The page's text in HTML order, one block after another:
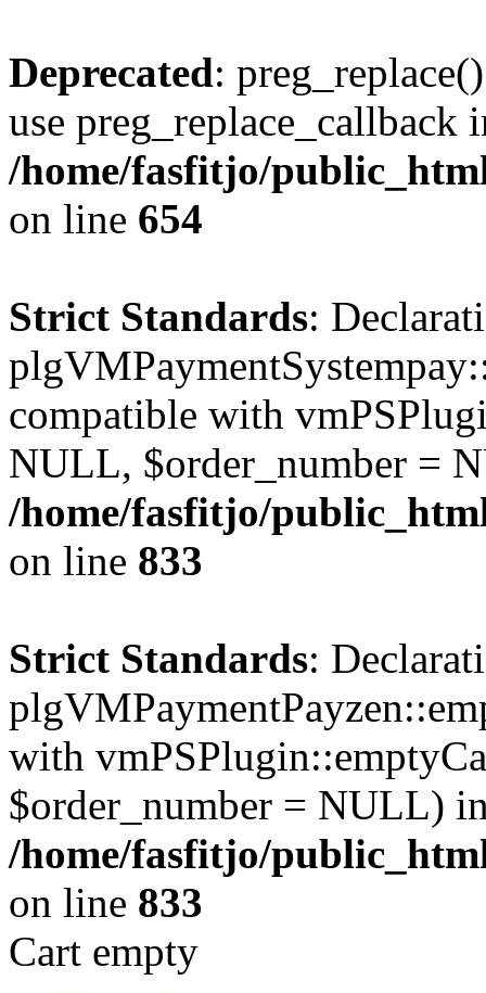
Deprecated:
use preg_replace_callback
/home/fasfitjo/
on line 654
Strict Standards:
compatible with
NULL, $order_number =
/home/fasfitjo/
on line 833
Strict Standards:
with
$order_number = NULL)
/home/fasfitjo/
on line 833
Cart empty